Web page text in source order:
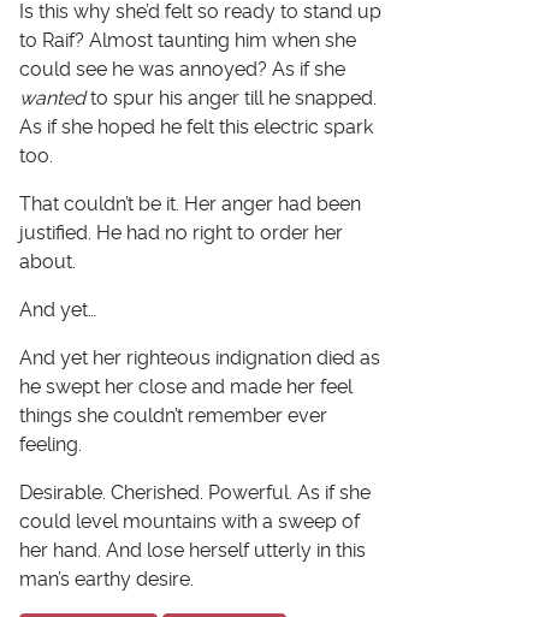
Is this why she’d felt so ready to stand up
to Raif? Almost taunting him when she
could see he was annoyed? As if she
wantedto spur his anger till he snapped.
As if she hoped he felt this electric spark
too.
That couldn’t be it. Her anger had been
justified. He had no right to order her
about.
And yet…
And yet her righteous indignation died as
he swept her close and made her feel
things she couldn’t remember ever
feeling.
Desirable. Cherished. Powerful. As if she
could level mountains with a sweep of
her hand. And lose herself utterly in this
man’s earthy desire.